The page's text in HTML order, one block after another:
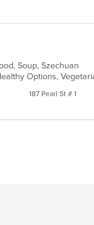
Soup, Szechuan
Options,
187 Pearl St # 1